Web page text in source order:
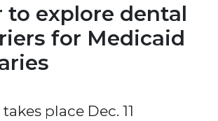
to explore dental
for Medicaid
place Dec. 11